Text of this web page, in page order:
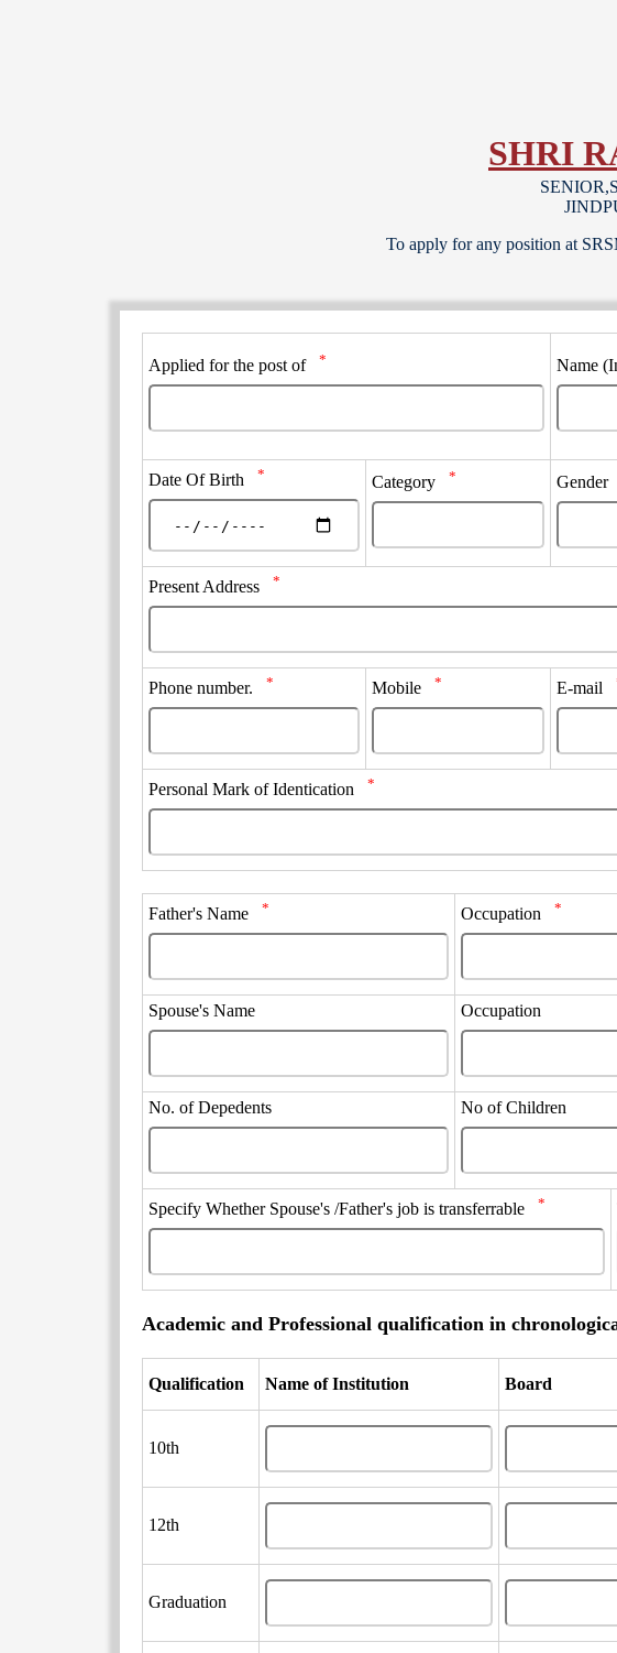
SHRI
To apply for any position at
Applied for the post of * Name
Date Of Birth * Category * Gender
Present Address *
Phone number. * Mobile * E-mail
Personal Mark of Identication *
Father's Name * Occupation *
Spouse's Name Occupation
No. of Depedents No of Children
Specify Whether Spouse's /Father's job is transferrable *
Academic and Professional qualification in
Qualification Name of Institution Board
10th
12th
Graduation